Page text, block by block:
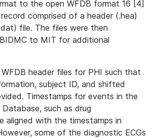
to the open WFDB format 16 [4]
comprised of a header (.hea)
file. The files were then
to MIT for additional
header files for PHI such that
subject ID, and shifted
Timestamps for events in the
such as drug
aligned with the timestamps in
some of the diagnostic ECGs